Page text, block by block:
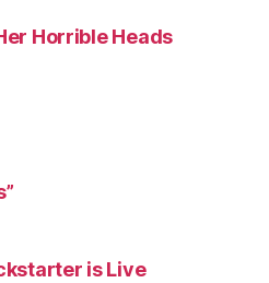
Horrible Heads
is Live